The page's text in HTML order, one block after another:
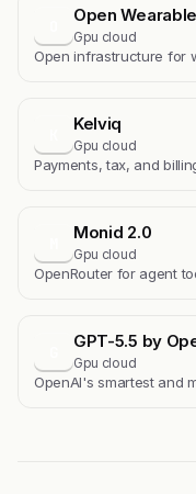
Open
Gpu cloud
Open infrastructure for
Kelviq
Gpu cloud
Payments, tax, and
Monid 2.0
Gpu cloud
OpenRouter for agent
GPT-5.5 by
Gpu cloud
OpenAI's smartest and